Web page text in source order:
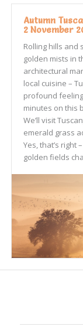
Autumn
2 November
Rolling hills
golden mists in
architectural
local cuisine –
profound
minutes on this
We’ll visit
emerald grass
Yes, that’s right
golden fields